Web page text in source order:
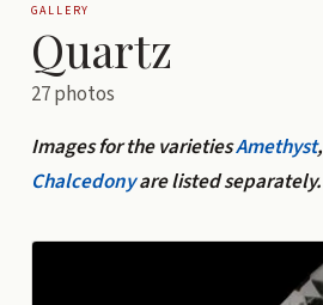
GALLERY
Quartz
27photos
Images for the varietiesAmethyst,
Chalcedonyare listed separately.